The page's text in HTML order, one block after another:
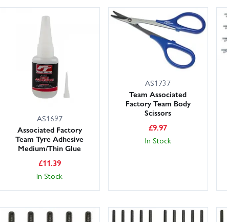
AS1697
Associated Factory
Team Tyre Adhesive
Medium/Thin Glue
£11.39
In Stock
AS1737
Team Associated
Factory Team Body
Scissors
£9.97
In Stock